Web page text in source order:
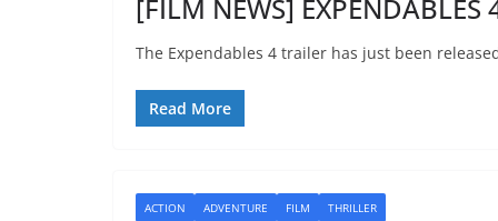
[FILM NEWS]
The Expendables 4 trailer has just been
Read More
ACTION ADVENTURE FILM THRILLER